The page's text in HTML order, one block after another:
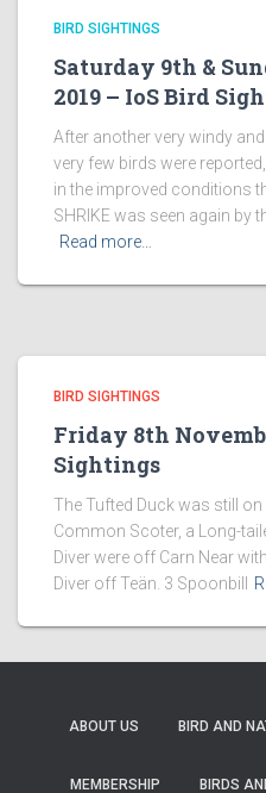
BIRD SIGHTINGS
Saturday 9th &
2019 – IoS Bird
After another very windy
very few birds were
in the improved conditions
SHRIKE was seen again by
Read more…
BIRD SIGHTINGS
Friday 8th
Sightings
The Tufted Duck was still
Common Scoter, a Long-
Diver were off Carn Near
Diver off Teän. 3 Spoonbill
ABOUT US BIRD AND
MEMBERSHIP BIRDS